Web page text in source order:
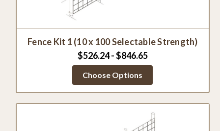
Fence Kit 1 (10 x 100 Selectable Strength)
$526.24 - $846.65
Choose Options